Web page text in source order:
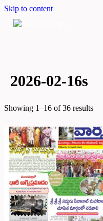
Skip to content
2026-02-16s
Showing 1–16 of 36 results